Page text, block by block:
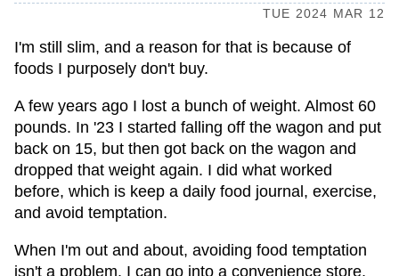
TUE 2024 MAR 12
I'm still slim, and a reason for that is because of
foods I purposely don't buy.
A few years ago I lost a bunch of weight. Almost 60
pounds. In '23 I started falling off the wagon and put
back on 15, but then got back on the wagon and
dropped that weight again. I did what worked
before, which is keep a daily food journal, exercise,
and avoid temptation.
When I'm out and about, avoiding food temptation
isn't a problem. I can go into a convenience store,